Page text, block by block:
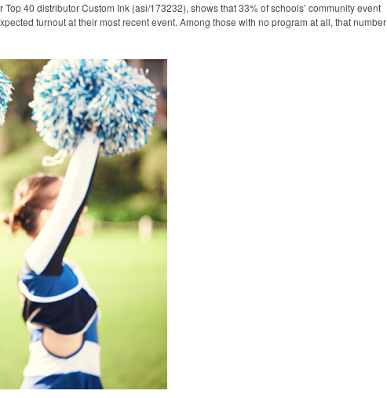
40 distributor Custom Ink (asi/173232), shows that 33% of schools’ community event
turnout at their most recent event. Among those with no program at all, that number